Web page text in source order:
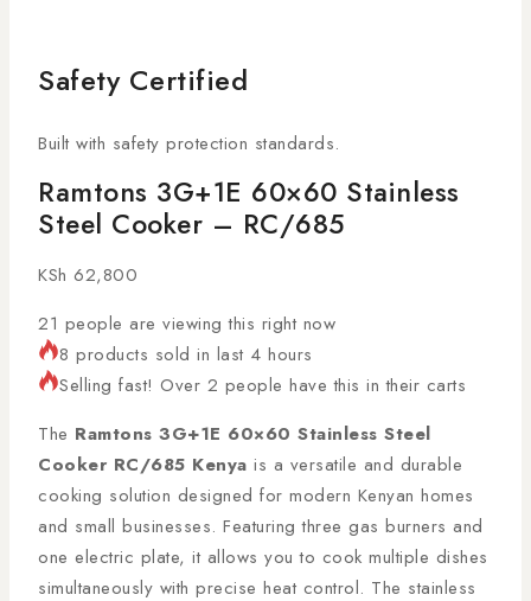
Safety Certified
Built with safety protection standards.
Ramtons 3G+1E 60×60 Stainless
Steel Cooker – RC/685
KSh 62,800
21 people are viewing this right now
8 products sold in last 4 hours
Selling fast! Over 2 people have this in their carts
The Ramtons 3G+1E 60×60 Stainless Steel
Cooker RC/685 Kenya is a versatile and durable
cooking solution designed for modern Kenyan homes
and small businesses. Featuring three gas burners and
one electric plate, it allows you to cook multiple dishes
simultaneously with precise heat control. The stainless